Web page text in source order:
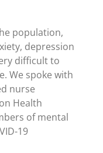
population,
depression
difficult to
We spoke with
nurse
Health
of mental
19